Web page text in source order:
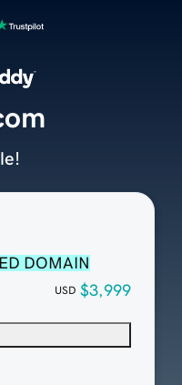
DOMAIN
USD $3,999